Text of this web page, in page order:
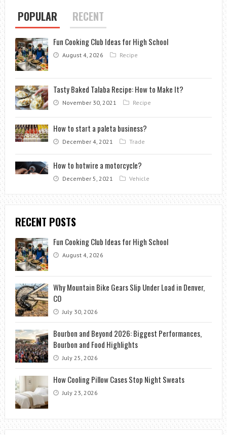
POPULAR RECENT
Fun Cooking Club Ideas for High School
August 4, 2026 Recipe
Tasty Baked Talaba Recipe: How to Make It?
November 30, 2021 Recipe
How to start a paleta business?
December 4, 2021 Trade
How to hotwire a motorcycle?
December 5, 2021 Vehicle
RECENT POSTS
Fun Cooking Club Ideas for High School
August 4, 2026
Why Mountain Bike Gears Slip Under Load in Denver,
CO
July 30, 2026
Bourbon and Beyond 2026: Biggest Performances,
Bourbon and Food Highlights
July 25, 2026
How Cooling Pillow Cases Stop Night Sweats
July 23, 2026